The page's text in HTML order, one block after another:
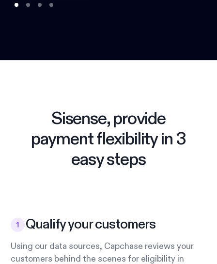
Sisense, provide
payment flexibility in 3
easy steps
Qualify your customers
Using our data sources, Capchase reviews your
customers behind the scenes for eligibility in